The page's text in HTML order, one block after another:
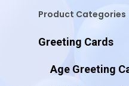
Product Categories
Greeting Cards
Age Greeting